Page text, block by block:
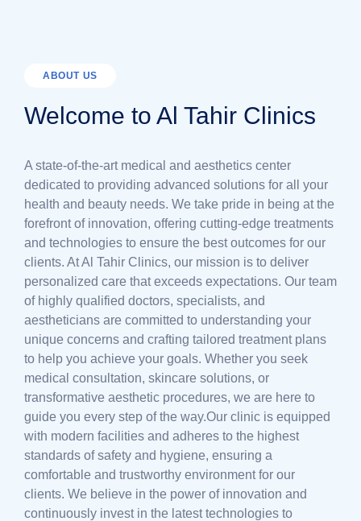
ABOUT US
Welcome to Al Tahir Clinics
A state-of-the-art medical and aesthetics center
dedicated to providing advanced solutions for all your
health and beauty needs. We take pride in being at the
forefront of innovation, offering cutting-edge treatments
and technologies to ensure the best outcomes for our
clients. At Al Tahir Clinics, our mission is to deliver
personalized care that exceeds expectations. Our team
of highly qualified doctors, specialists, and
aestheticians are committed to understanding your
unique concerns and crafting tailored treatment plans
to help you achieve your goals. Whether you seek
medical consultation, skincare solutions, or
transformative aesthetic procedures, we are here to
guide you every step of the way.Our clinic is equipped
with modern facilities and adheres to the highest
standards of safety and hygiene, ensuring a
comfortable and trustworthy environment for our
clients. We believe in the power of innovation and
continuously invest in the latest technologies to